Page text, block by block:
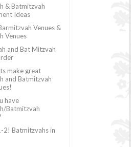
& Batmitzvah
Ideas
Venues &
Venues
and Bat Mitzvah
make great
and Batmitzvah
have
Batmitzvah
2! Batmitzvahs in